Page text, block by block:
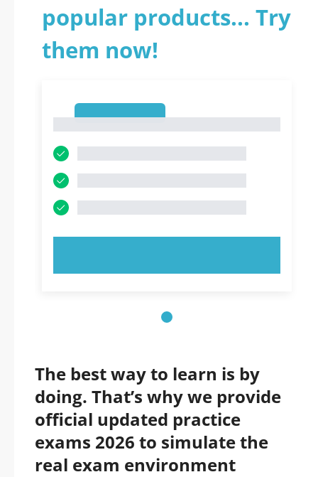
popular products... Try
them now!
The best way to learn is by
doing. That’s why we provide
official updated practice
exams 2026 to simulate the
real exam environment